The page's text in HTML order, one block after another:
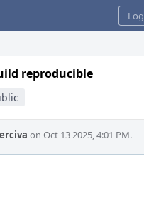
reproducible
on Oct 13 2025, 4:01 PM.